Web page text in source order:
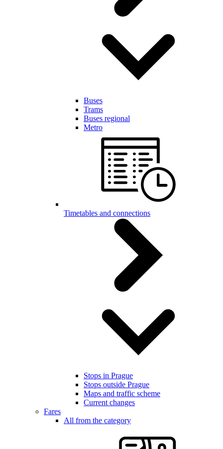
Buses
Trams
Buses regional
Metro
Timetables and connections
Stops in Prague
Stops outside Prague
Maps and traffic scheme
Current changes
Fares
All from the category